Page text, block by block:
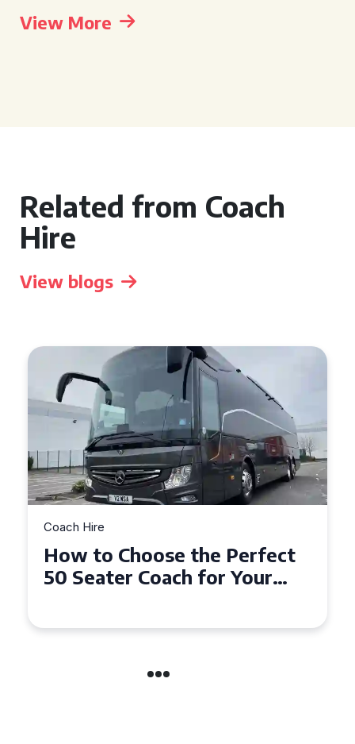
View More
Related from Coach
Hire
View blogs
Coach Hire
How to Choose the Perfect
50 Seater Coach for Your